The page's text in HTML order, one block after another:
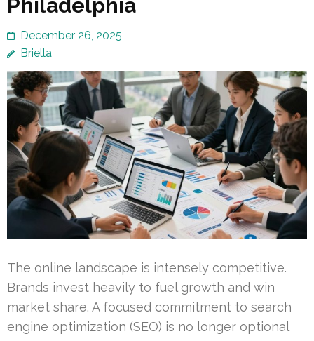
Philadelphia
December 26, 2025
Briella
The online landscape is intensely competitive.
Brands invest heavily to fuel growth and win
market share. A focused commitment to search
engine optimization (SEO) is no longer optional